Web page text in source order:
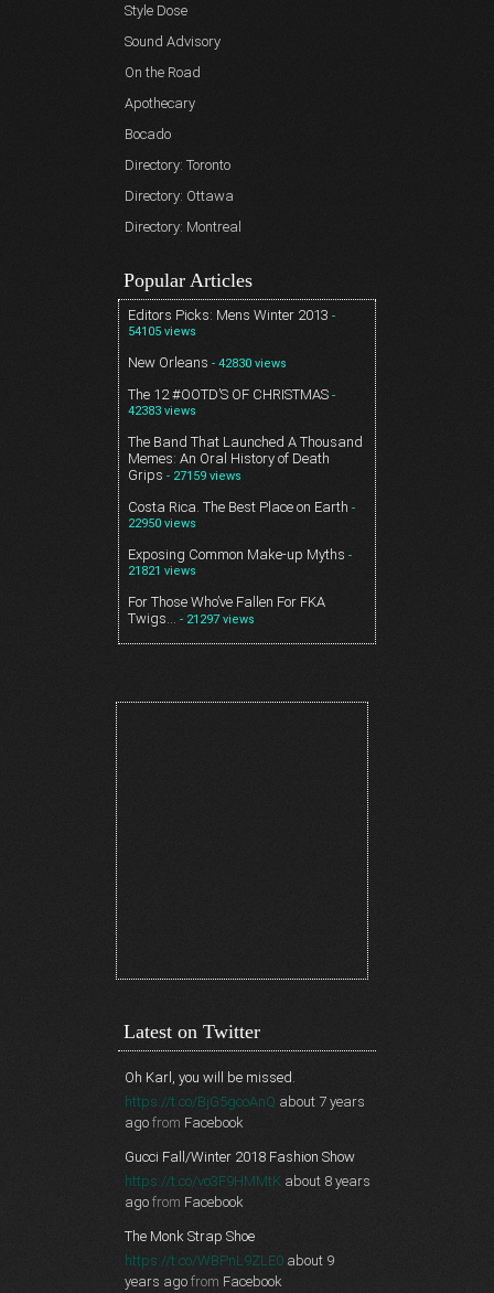
Style Dose
Sound Advisory
On the Road
Apothecary
Bocado
Directory: Toronto
Directory: Ottawa
Directory: Montreal
Popular Articles
Editors Picks: Mens Winter 2013 -
54105 views
New Orleans - 42830 views
The 12 #OOTD’S OF CHRISTMAS -
42383 views
The Band That Launched A Thousand
Memes: An Oral History of Death
Grips - 27159 views
Costa Rica. The Best Place on Earth -
22950 views
Exposing Common Make-up Myths -
21821 views
For Those Who’ve Fallen For FKA
Twigs… - 21297 views
Latest on Twitter
Oh Karl, you will be missed.
https://t.co/BjG5gcoAnQ about 7 years
ago from Facebook
Gucci Fall/Winter 2018 Fashion Show
https://t.co/vo3F9HMMtK about 8 years
ago from Facebook
The Monk Strap Shoe
https://t.co/WBPnL9ZLE0 about 9
years ago from Facebook